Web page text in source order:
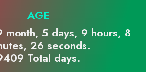
AGE
month, 5 days, 9 hours, 8
26 seconds.
Total days.